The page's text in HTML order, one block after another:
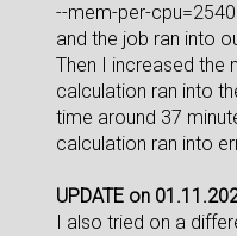
--mem-per-cpu=2540
and the job ran into
Then I increased the
calculation ran into
time around 37
calculation ran into
UPDATE on
I also tried on a